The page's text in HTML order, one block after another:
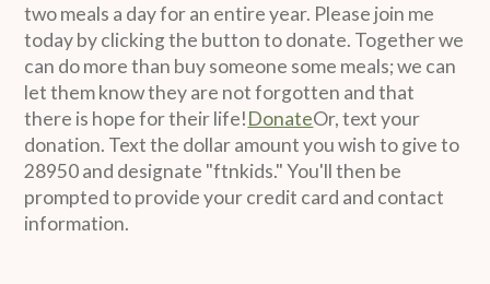
two meals a day for an entire year. Please join me
today by clicking the button to donate. Together we
can do more than buy someone some meals; we can
let them know they are not forgotten and that
there is hope for their life!DonateOr, text your
donation. Text the dollar amount you wish to give to
28950 and designate "ftnkids." You'll then be
prompted to provide your credit card and contact
information.